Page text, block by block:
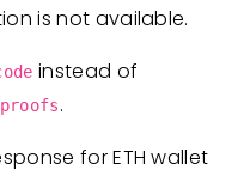
is not available.
instead of
.
for ETH wallet